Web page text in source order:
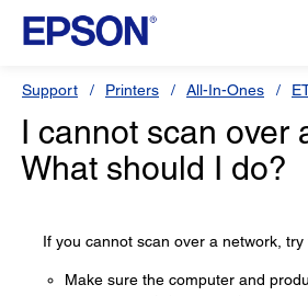
Support Printers All-In-Ones
I cannot scan over
What should I do?
If you cannot scan over a network,
Make sure the computer and